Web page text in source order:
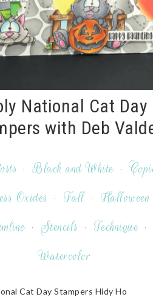
National Cat Day
with Deb
· Black and White ·
Oxides · Fall · Halloween
· Stencils · Technique ·
Watercolor
Cat Day Stampers Hidy Ho